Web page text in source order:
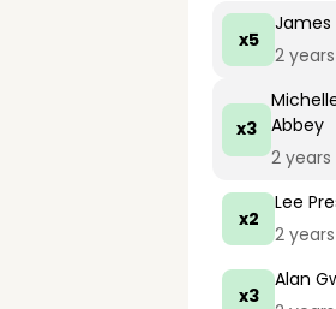
x5
James
2
x3
Abbey
2 years
x2
Lee
2
x3
Alan